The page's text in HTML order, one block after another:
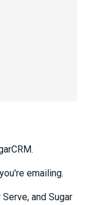
emailing.
and Sugar